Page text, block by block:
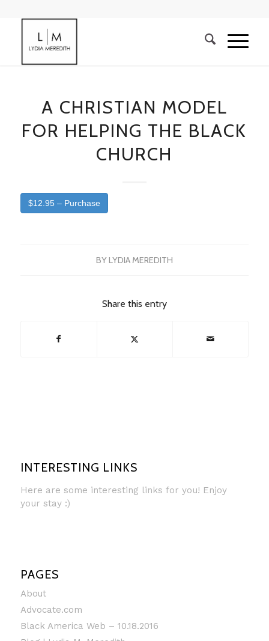
A CHRISTIAN MODEL
FOR HELPING THE BLACK
CHURCH
$12.95 – Purchase
BYLYDIA MEREDITH
Share this entry
INTERESTING LINKS
Here are some interesting links for you! Enjoy
your stay :)
PAGES
About
Advocate.com
Black America Web – 10.18.2016